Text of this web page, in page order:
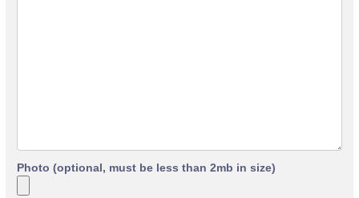
Photo (optional, must be less than 2mb in size)